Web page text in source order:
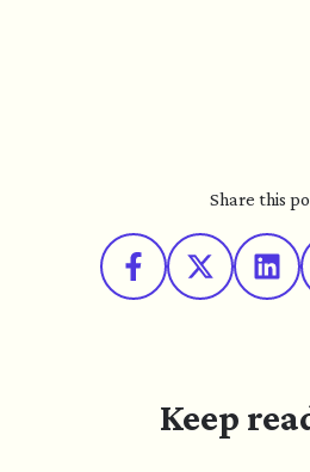
Share this
Keep